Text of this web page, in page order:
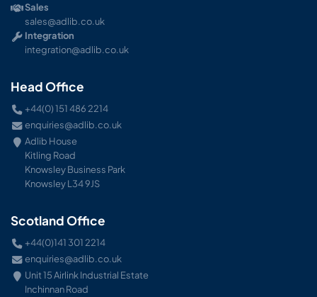
Sales
sales@adlib.co.uk
Integration
integration@adlib.co.uk
Head Office
+44(0) 151 486 2214
enquiries@adlib.co.uk
Adlib House
Kitling Road
Knowsley Business Park
Knowsley L34 9JS
Scotland Office
+44(0)141 301 2214
enquiries@adlib.co.uk
Unit 15 Airlink Industrial Estate
Inchinnan Road